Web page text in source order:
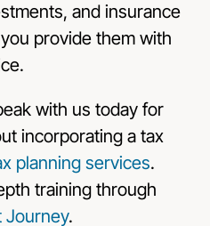
and insurance
you provide them with
with us todayfor
incorporating a tax
planning services.
training through
Journey.